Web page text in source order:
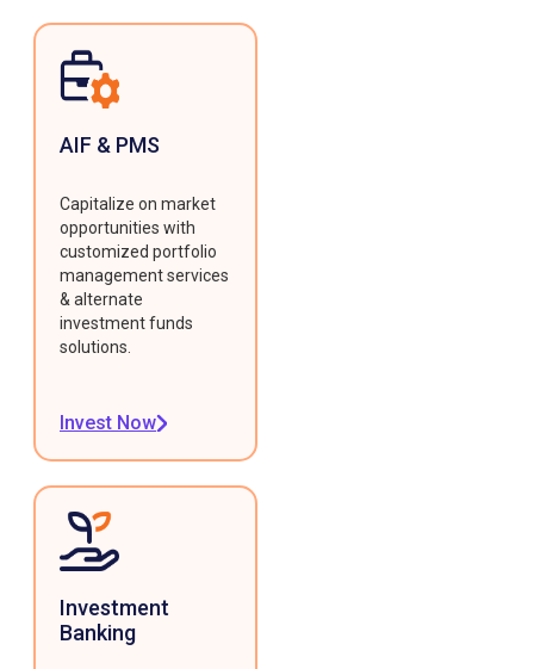
AIF & PMS
Capitalize on market
opportunities with
customized portfolio
management services
& alternate
investment funds
solutions.
Invest Now
Investment
Banking